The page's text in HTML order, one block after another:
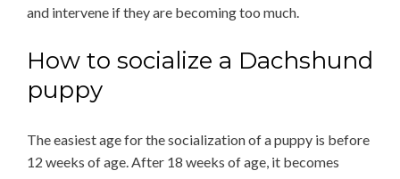
and intervene if they are becoming too much.
How to socialize a Dachshund
puppy
The easiest age for the socialization of a puppy is before
12 weeks of age. After 18 weeks of age, it becomes